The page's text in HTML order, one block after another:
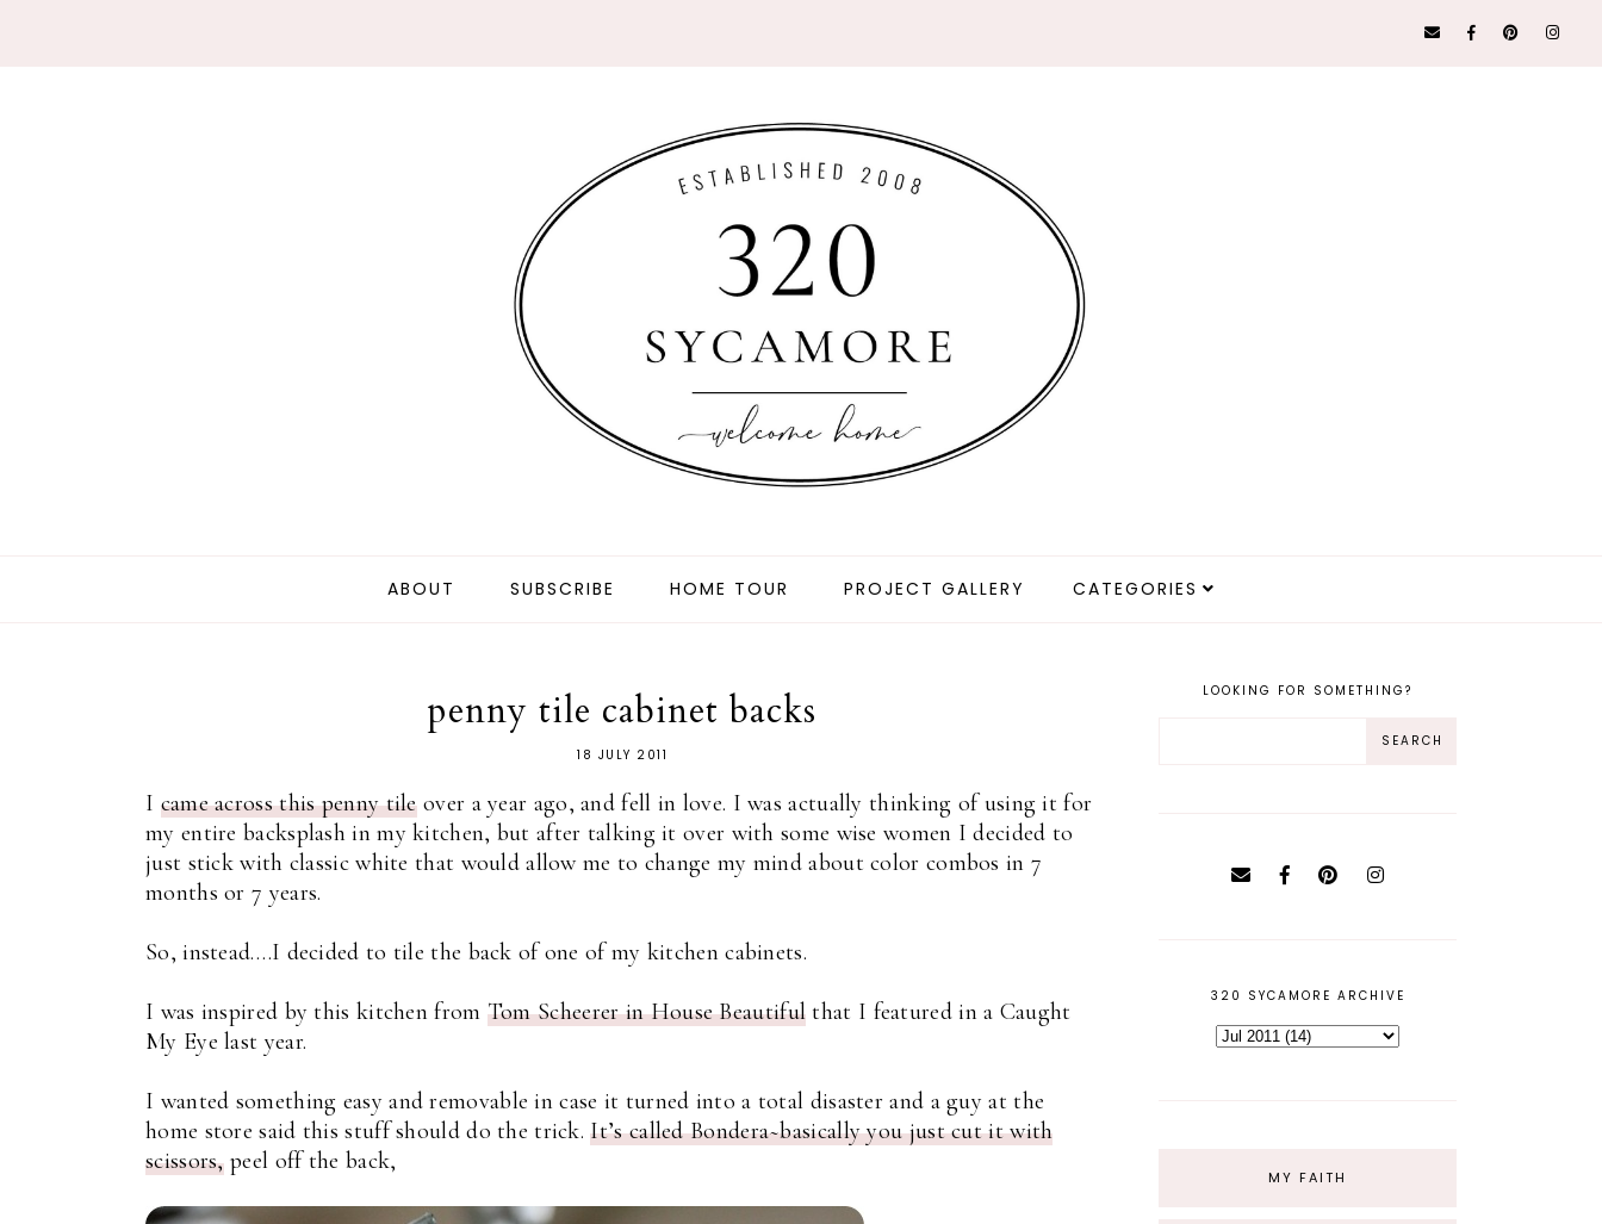
ABOUT SUBSCRIBE HOME TOUR PROJECT GALLERY CATEGORIES
penny tile cabinet backs
18 JULY 2011
I came across this penny tileover a year ago, and fell in love. I was actually thinking of using it for
my entire backsplash in my kitchen, but after talking it over with some wise women I decided to
just stick with classic white that would allow me to change my mind about color combos in 7
months or 7 years.
So, instead….I decided to tile the back of one of my kitchen cabinets.
I was inspired by this kitchen from Tom Scheerer in House Beautiful that I featured in a Caught
My Eye last year.
I wanted something easy and removable in case it turned into a total disaster and a guy at the
home store said this stuff should do the trick.It’s called Bondera~basically you just cut it with
scissors,peel off the back,
LOOKING FOR SOMETHING?
320 SYCAMORE ARCHIVE
MY FAITH